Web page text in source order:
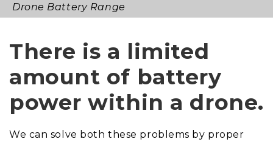
Drone Battery Range
There is a limited
amount of battery
power within a drone.
We can solve both these problems by proper